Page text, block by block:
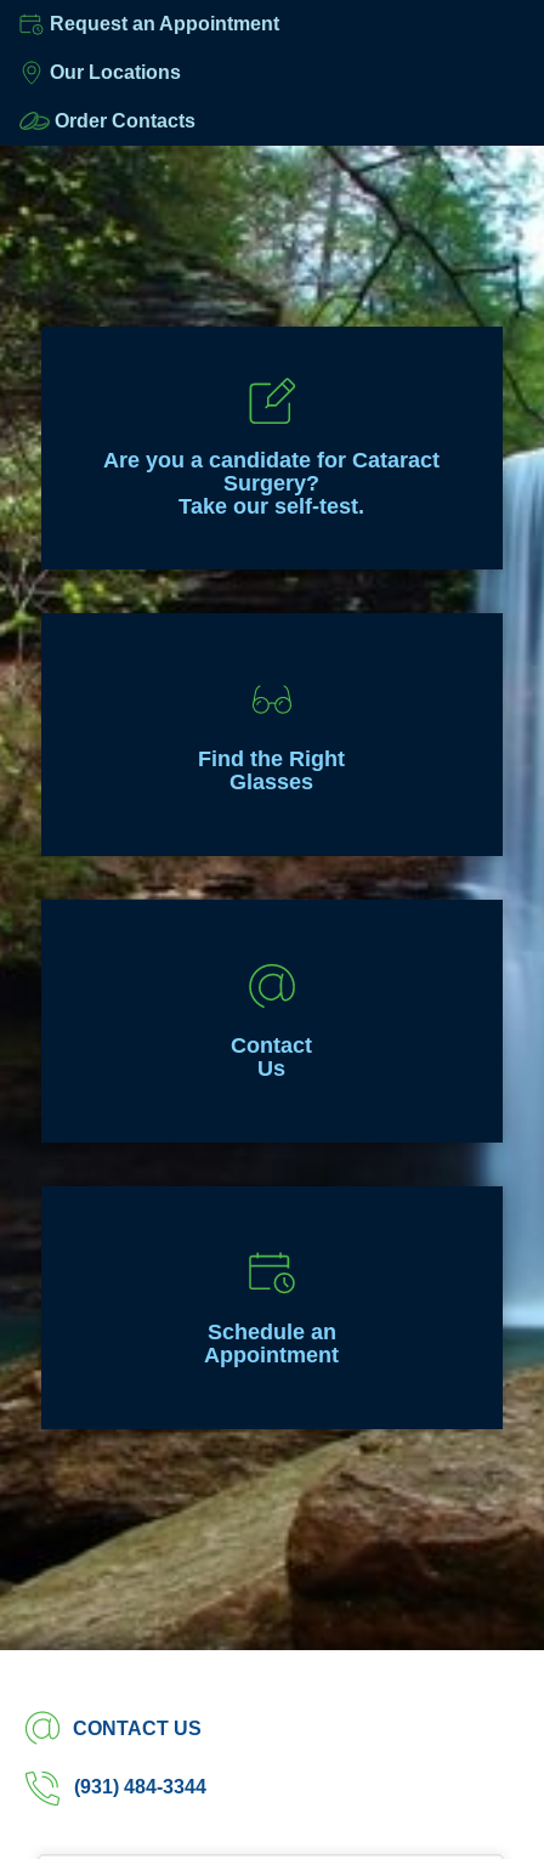
Request an Appointment
Our Locations
Order Contacts
Are you a candidate for Cataract
Surgery?
Take our self-test.
Find the Right
Glasses
Contact
Us
Schedule an
Appointment
CONTACT US
(931) 484-3344